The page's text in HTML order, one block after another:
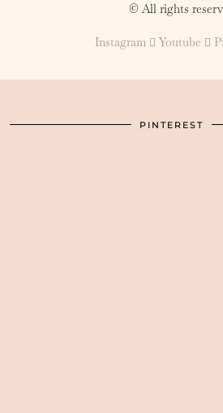
© All rights
Instagram Youtube
PINTEREST